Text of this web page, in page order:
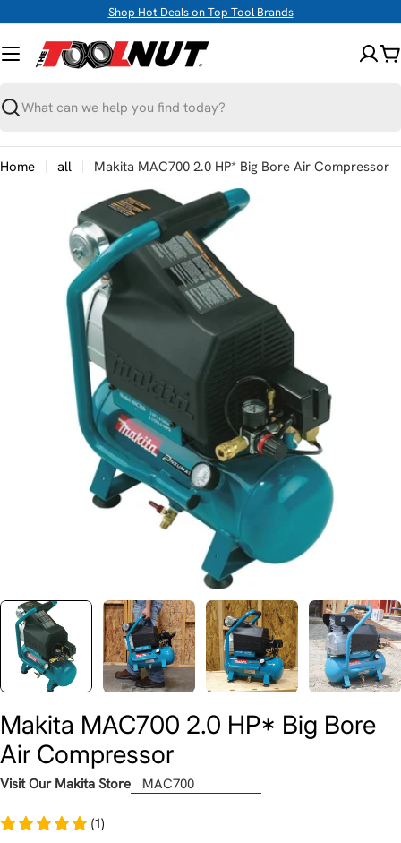
content
Shop Hot Deals on Top Tool Brands
Search
Home all
Makita MAC700 2.0 HP* Big Bore Air Compressor
media 0 in modal
Makita MAC700 2.0 HP* Big Bore
Air Compressor
Visit Our Makita Store MAC700
(1)